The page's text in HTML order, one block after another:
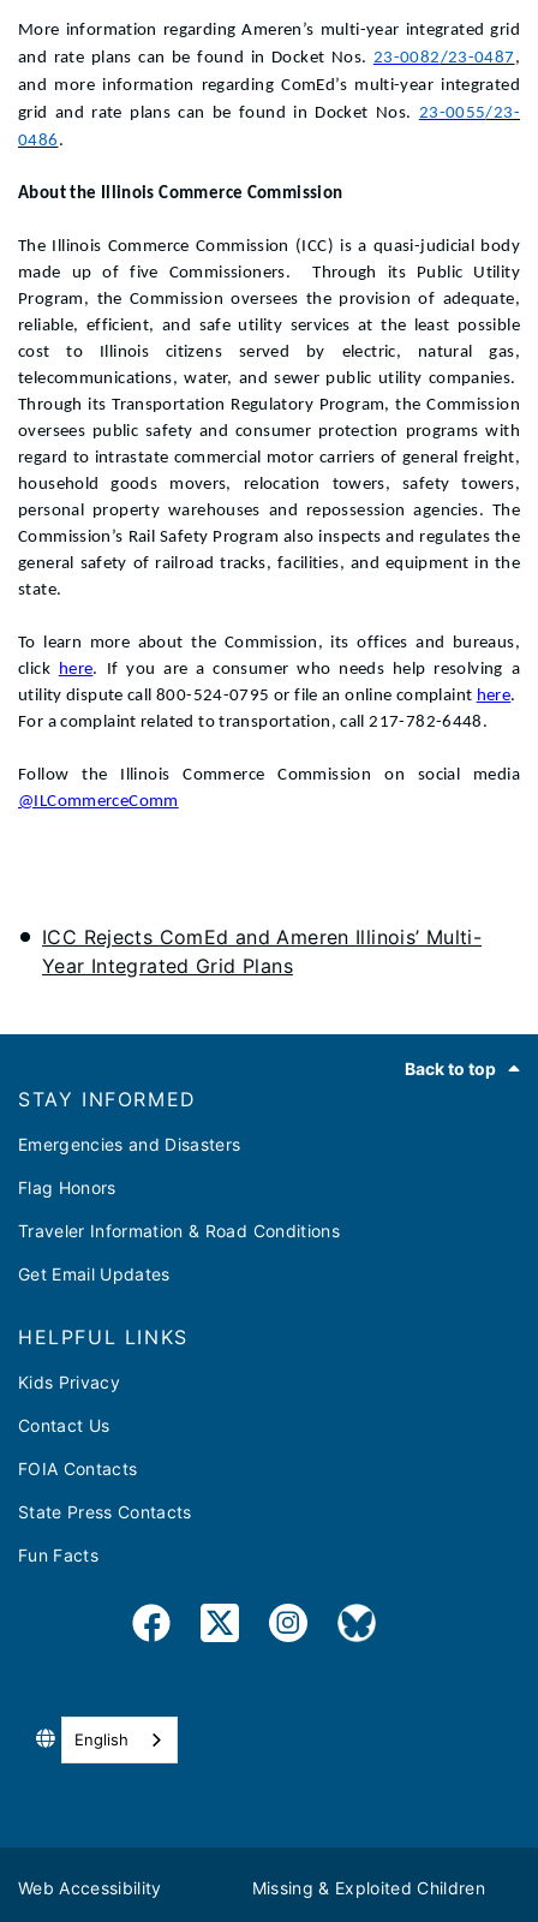
More information regarding Ameren’s multi-year integrated grid
and rate plans can be found in Docket Nos. 23-0082/23-0487 ,
and more information regarding ComEd’s multi-year integrated
grid and rate plans can be found in Docket Nos. 23-0055/23-
0486 .
About the Illinois Commerce Commission
The Illinois Commerce Commission (ICC) is a quasi-judicial body
made up of five Commissioners. Through its Public Utility
Program, the Commission oversees the provision of adequate,
reliable, efficient, and safe utility services at the least possible
cost to Illinois citizens served by electric, natural gas,
telecommunications, water, and sewer public utility companies.
Through its Transportation Regulatory Program, the Commission
oversees public safety and consumer protection programs with
regard to intrastate commercial motor carriers of general freight,
household goods movers, relocation towers, safety towers,
personal property warehouses and repossession agencies. The
Commission’s Rail Safety Program also inspects and regulates the
general safety of railroad tracks, facilities, and equipment in the
state.
To learn more about the Commission, its offices and bureaus,
click here. If you are a consumer who needs help resolving a
utility dispute call 800-524-0795 or file an online complaint here.
For a complaint related to transportation, call 217-782-6448.
Follow the Illinois Commerce Commission on social media
@ILCommerceComm
ICC Rejects ComEd and Ameren Illinois’ Multi-
Year Integrated Grid Plans
Back to top
STAY INFORMED
Emergencies and Disasters
Flag Honors
Traveler Information & Road Conditions
Get Email Updates
HELPFUL LINKS
Kids Privacy
Contact Us
FOIA Contacts
State Press Contacts
Fun Facts
English
Web Accessibility Missing & Exploited Children